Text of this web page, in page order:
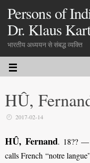
Persons of
Dr. Klaus
भारतीय अध्ययन से संबद्ध व्यक्ति
HÛ,
2017-02-14
HÛ, Fernand. 18?? —
calls French “notre